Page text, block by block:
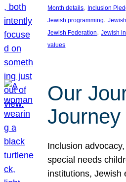
Month details, Inclusion
Jewish programming,
Jewish Federation, Jewish
values
Our
Journey
Inclusion
special needs
institutions, Jewish